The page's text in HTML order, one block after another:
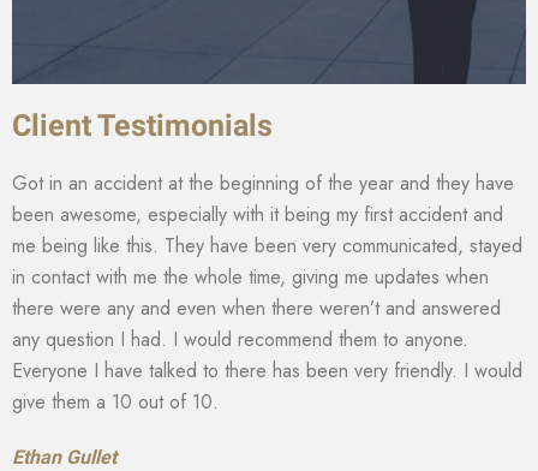
Client Testimonials
Got in an accident at the beginning of the year and they have
been awesome, especially with it being my first accident and
me being like this. They have been very communicated, stayed
in contact with me the whole time, giving me updates when
there were any and even when there weren’t and answered
any question I had. I would recommend them to anyone.
Everyone I have talked to there has been very friendly. I would
give them a 10 out of 10.
Ethan Gullet